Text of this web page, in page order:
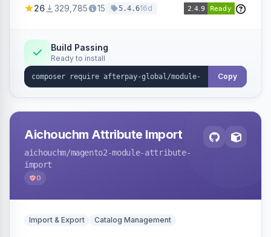
26 329,785 15 5.4.616d
Build Passing
Ready to install
Copy
Aichouchm Attribute Import
aichouchm/magento2-module-attribute-
import
0
Import & Export Catalog Management